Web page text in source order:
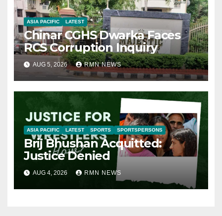
ASIA PACIFIC LATEST
Chinar CGHS Dwarka Faces
RCS Corruption Inquiry
AUG 5, 2026 RMN NEWS
ASIA PACIFIC LATEST SPORTS SPORTSPERSONS
Brij Bhushan Acquitted:
Justice Denied
AUG 4, 2026 RMN NEWS